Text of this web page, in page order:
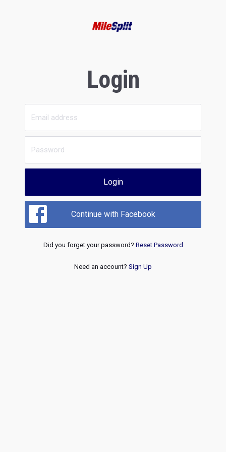
Login
Login
Continue with Facebook
Did you forget your password? Reset Password
Need an account? Sign Up